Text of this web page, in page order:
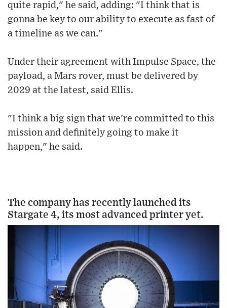
quite rapid," he said, adding: "I think that is
gonna be key to our ability to execute as fast of
a timeline as we can."
Under their agreement with Impulse Space, the
payload, a Mars rover, must be delivered by
2029 at the latest, said Ellis.
"I think a big sign that we're committed to this
mission and definitely going to make it
happen," he said.
The company has recently launched its
Stargate 4, its most advanced printer yet.